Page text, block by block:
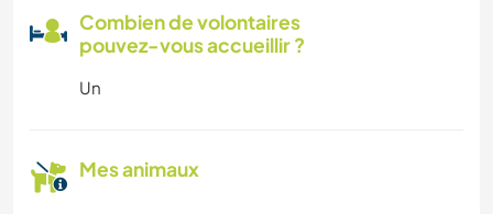
Combien de volontaires
pouvez-vous accueillir ?
Un
Mes animaux